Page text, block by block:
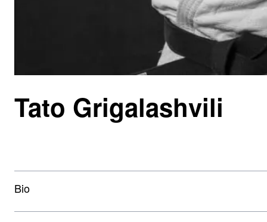
Tato Grigalashvili
Bio